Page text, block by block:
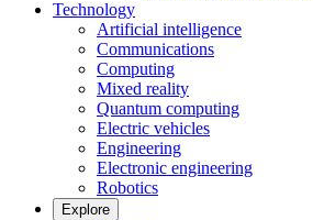
Technology
Artificial intelligence
Communications
Computing
Mixed reality
Quantum computing
Electric vehicles
Engineering
Electronic engineering
Robotics
Explore